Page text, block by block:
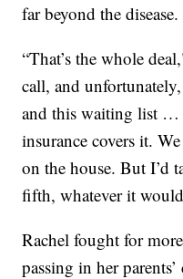
far beyond the disease.
“That’s the whole
call, and
and this waiting list …
insurance covers it.
on the house. But I’d
fifth, whatever it
Rachel fought for
passing in her